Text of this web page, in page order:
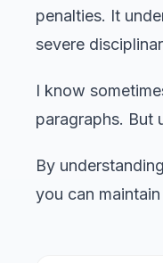
penalties. It
severe
I know
paragraphs. But
By
you can